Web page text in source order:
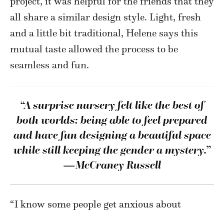
all share a similar design style. Light, fresh
and a little bit traditional, Helene says this
mutual taste allowed the process to be
seamless and fun.
“A surprise nursery felt like the best of
both worlds: beingable to feel prepared
and have fun designing a beautifulspace
while still keeping the gender a mystery.”
—McCraney Russell
“I know some people get anxious about